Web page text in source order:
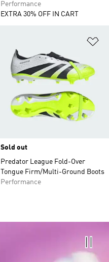
Performance
EXTRA 30% OFF IN CART
Sold out
Predator League Fold-Over
Tongue Firm/Multi-Ground Boots
Performance